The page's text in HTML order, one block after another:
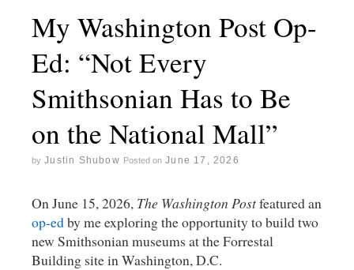
My Washington Post Op-
Ed: “Not Every
Smithsonian Has to Be
on the National Mall”
by Justin Shubow Posted on June 17, 2026
On June 15, 2026, The Washington Postfeatured an
op-edby me exploring the opportunity to build two
new Smithsonian museums at the Forrestal
Building site in Washington, D.C.